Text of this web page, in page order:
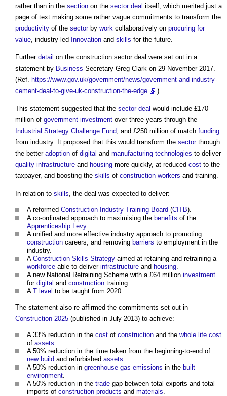
rather than in the section on the sector deal itself, which merited just a
page of text making some rather vague commitments to transform the
productivity of the sectorby work collaboratively on procuring for
value , industry-led Innovation and skills for the future.
Further detail on the construction sector deal were set out in a
statement by Business Secretary Greg Clark on 29 November 2017.
(Ref. https://www.gov.uk/government/news/government-and-industry-
cement-deal-to-give-uk-construction-the-edge
.)
This statement suggested that the sector deal would include £170
million of government investment over three years through the
Industrial Strategy Challenge Fund , and £250 million of match funding
from industry. It proposed that this would transform the sectorthrough
the better adoption of digital and manufacturing technologies to deliver
quality infrastructure and housing more quickly, at reduced cost to the
taxpayer, and boosting the skills of construction workers and training.
In relation to skills , the deal was expected to deliver:
A reformed Construction Industry Training Board (CITB).
A co-ordinated approach to maximising the benefits of the
Apprenticeship Levy.
A unified and more effective industry approach to promoting
construction careers, and removing barriers to employment in the
industry.
A Construction Skills Strategy aimed at retaining and retraining a
workforce able to deliver infrastructure and housing
A new National Retraining Scheme with a £64 million investment
for digital and construction training.
A T level to be taught from 2020.
The statement also re-affirmed the commitments set out in
Construction 2025 (published in July 2013) to achieve:
A 33% reduction in the cost of construction and the whole life cost
of assets
A 50% reduction in the time taken from the beginning-to-end of
new build and refurbished assets
A 50% reduction in greenhouse gas emissions in the built
environment
A 50% reduction in the trade gap between total exports and total
imports of construction products and materials